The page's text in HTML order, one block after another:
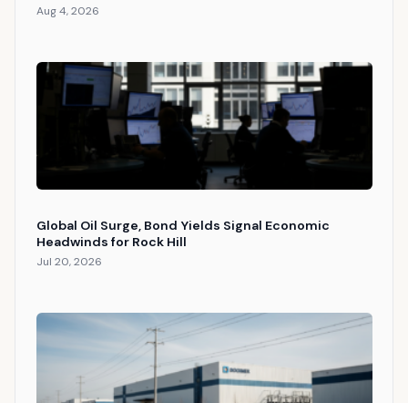
Aug 4, 2026
Global Oil Surge, Bond Yields Signal Economic
Headwinds for Rock Hill
Jul 20, 2026